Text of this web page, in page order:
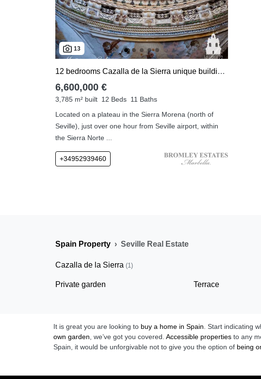
13
12 bedrooms Cazalla de la Sierra unique building for sale
6,600,000 €
3,785 m² built 12 Beds 11 Baths
Located on a plateau in the Sierra Morena (north of
Seville), just over one hour from Seville airport, within
the Sierra Norte ...
+34952939460
Spain Property Seville Real Estate
Cazalla de la Sierra (1)
Private garden Terrace
It is great you are looking to buy a home in Spain . Start indicating
own garden , we’ve got you covered. Accessible properties to any
Spain, it would be unforgivable not to give you the option of being